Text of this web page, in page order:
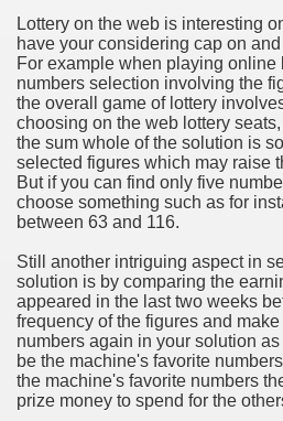
Lottery on the web is interesting
have your considering cap on
For example when playing online
numbers selection involving the
the overall game of lottery
choosing on the web lottery
the sum whole of the solution is
selected figures which may raise
But if you can find only five
choose something such as for
between 63 and 116.
Still another intriguing aspect in
solution is by comparing the
appeared in the last two weeks
frequency of the figures and
numbers again in your solution
be the machine's favorite
the machine's favorite numbers
prize money to spend for the
a Good Essay
Bulbs Support People Save
of Dirt Free Ground Sanding
Gowns For Baby